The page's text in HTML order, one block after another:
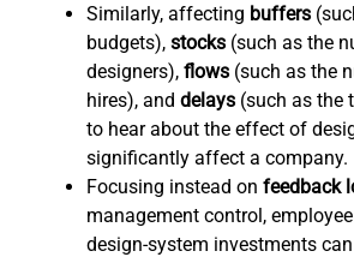
Similarly, affecting buffers
budgets), stocks (such as the
designers), flows (such as the
hires), and delays (such as the
to hear about the effect of
significantly affect a company.
Focusing instead on feedback
management control,
design-system investments